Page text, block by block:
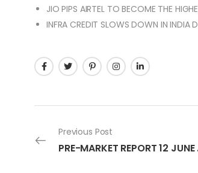
JIO PIPS AIRTEL TO BECOME THE
INFRA CREDIT SLOWS DOWN IN INDIA
Previous Post